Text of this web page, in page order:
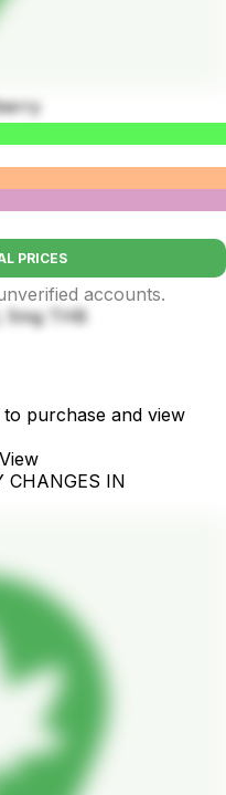
PRICES
accounts.
5mg THB
purchase and view
CHANGES IN